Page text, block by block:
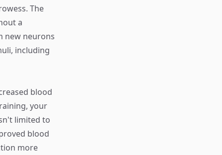
The
a
new neurons
including
blood
your
limited to
blood
more